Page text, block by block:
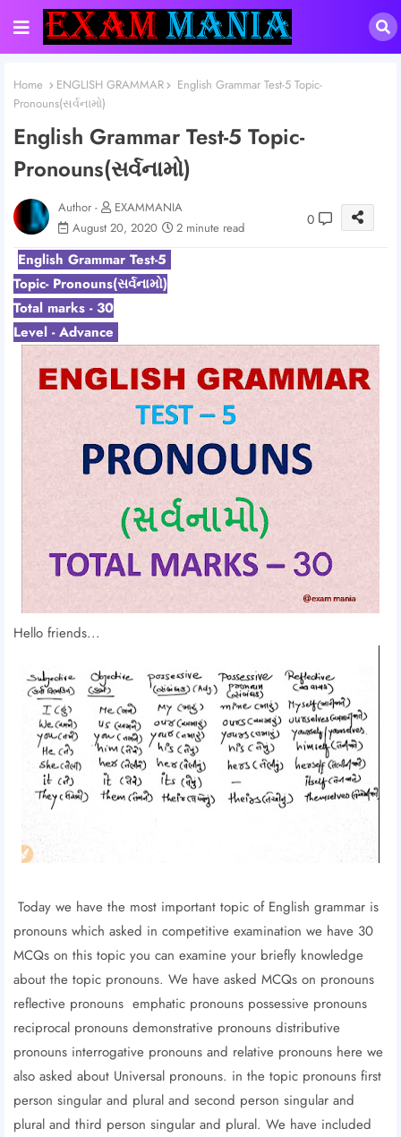
Home ENGLISH GRAMMAR
English Grammar Test-5 Topic-
Pronouns(સર્વનામો)
English Grammar Test-5 Topic-
Pronouns(સર્વનામો)
Author -
EXAMMANIA
August 20, 2020
2 minute read 0
English Grammar Test-5
Topic- Pronouns(સર્વનામો)
Total marks - 30
Level - Advance
Hello friends...
Today we have the most important topic of English grammar is
pronouns which asked in competitive examination we have 30
MCQs on this topic you can examine your briefly knowledge
about the topic pronouns. We have asked MCQs on pronouns
reflective pronouns emphatic pronouns possessive pronouns
reciprocal pronouns demonstrative pronouns distributive
pronouns interrogative pronouns and relative pronouns here we
also asked about Universal pronouns. in the topic pronouns first
person singular and plural and second person singular and
plural and third person singular and plural. We have included